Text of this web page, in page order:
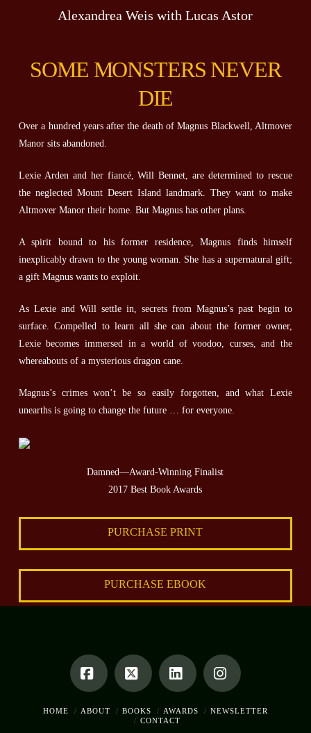
Alexandrea Weis with Lucas Astor
SOME MONSTERS NEVER
DIE
Over a hundred years after the death of Magnus Blackwell, Altmover
Manor sits abandoned.
Lexie Arden and her fiancé, Will Bennet, are determined to rescue
the neglected Mount Desert Island landmark. They want to make
Altmover Manor their home. But Magnus has other plans.
A spirit bound to his former residence, Magnus finds himself
inexplicably drawn to the young woman. She has a supernatural gift;
a gift Magnus wants to exploit.
As Lexie and Will settle in, secrets from Magnus’s past begin to
surface. Compelled to learn all she can about the former owner,
Lexie becomes immersed in a world of voodoo, curses, and the
whereabouts of a mysterious dragon cane.
Magnus’s crimes won’t be so easily forgotten, and what Lexie
unearths is going to change the future … for everyone.
Damned—Award-Winning Finalist
2017 Best Book Awards
PURCHASE PRINT
PURCHASE EBOOK
Facebook
X LinkedInInstagram
HOME ABOUT BOOKS AWARDS
NEWSLETTER
CONTACT